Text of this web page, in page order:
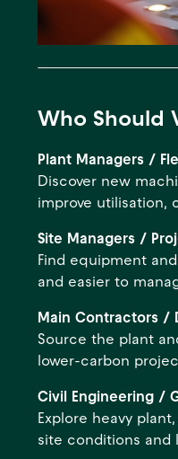
Who Should
Plant Managers /
Discover new
improve utilisation,
Site Managers /
Find equipment
and easier to
Main Contractors /
Source the plant
lower-carbon
Civil Engineering /
Explore heavy
site conditions and